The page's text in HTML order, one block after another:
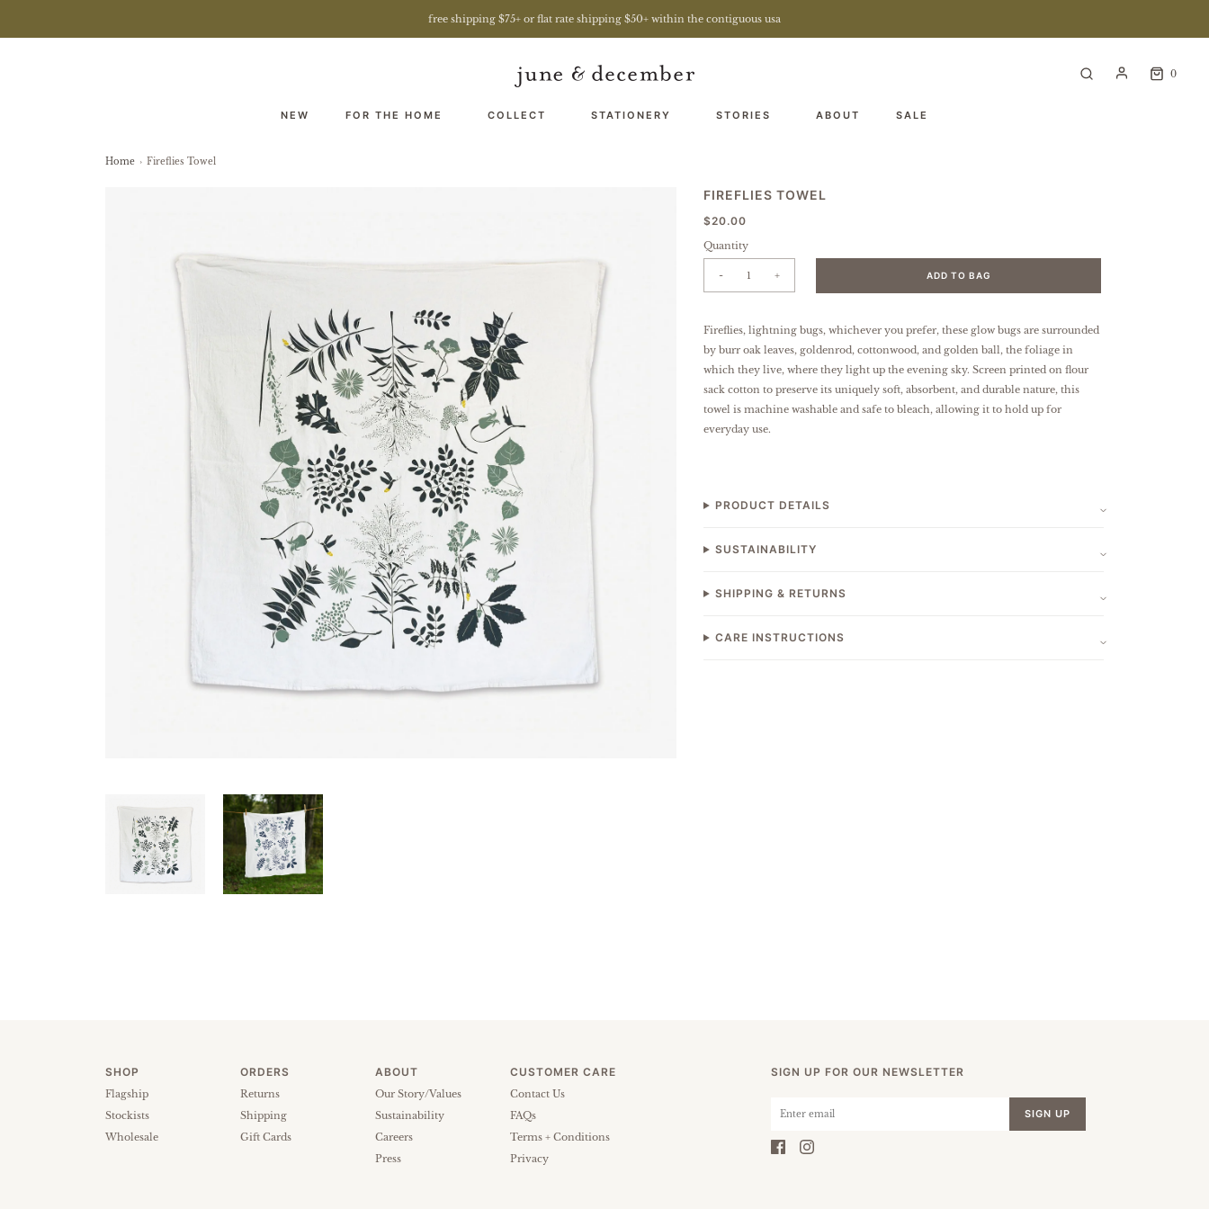
free shipping $75+ or flat rate shipping $50+ within the contiguous usa
0
NEW FOR THE HOME COLLECT STATIONERY STORIES ABOUT SALE
Home › Fireflies Towel
FIREFLIES TOWEL
$20.00
Quantity
- + ADD TO BAG
Fireflies, lightning bugs, whichever you prefer, these glow bugs are surrounded
by burr oak leaves, goldenrod, cottonwood, and golden ball, the foliage in
which they live, where they light up the evening sky. Screen printed on flour
sack cotton to preserve its uniquely soft, absorbent, and durable nature, this
towel is machine washable and safe to bleach, allowing it to hold up for
everyday use.
PRODUCT DETAILS
SUSTAINABILITY
SHIPPING & RETURNS
CARE INSTRUCTIONS
SHOP
Flagship
Stockists
Wholesale
ORDERS
Returns
Shipping
Gift Cards
ABOUT
Our Story/Values
Sustainability
Careers
Press
CUSTOMER CARE
Contact Us
FAQs
Terms + Conditions
Privacy
SIGN UP FOR OUR NEWSLETTER
SIGN UP